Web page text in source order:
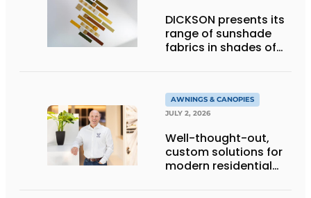
DICKSON presents its
range of sunshade
fabrics in shades of
AWNINGS & CANOPIES
JULY 2, 2026
Well-thought-out,
custom solutions for
modern residential